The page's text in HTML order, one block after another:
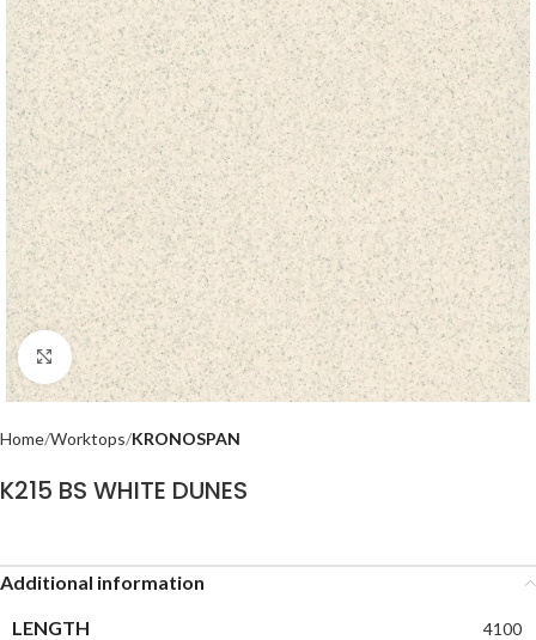
Click to enlarge
Home Worktops KRONOSPAN
K215 BS WHITE DUNES
Additional information
LENGTH
4100